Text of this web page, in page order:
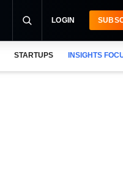
LOGIN
STARTUPS INSIGHTS